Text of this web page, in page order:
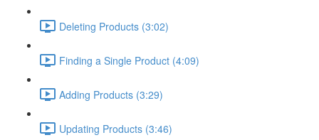
Deleting Products (3:02)
Finding a Single Product (4:09)
Adding Products (3:29)
Updating Products (3:46)